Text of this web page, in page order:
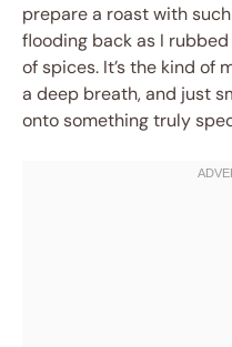
prepare a roast with
flooding back as I
of spices. It’s the kind of
a deep breath, and just
onto something truly